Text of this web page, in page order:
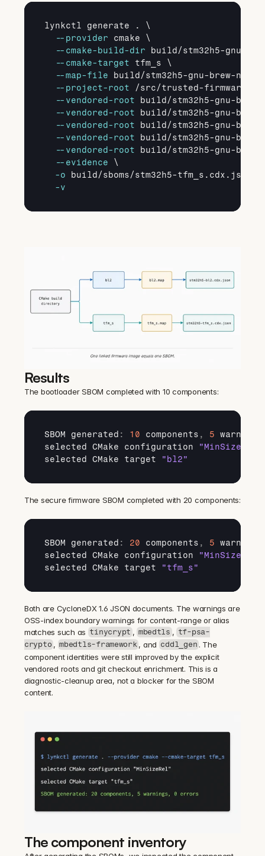
lynkctl generate . \
--provider cmake \
--cmake-build-dir build/stm32h5-gnu-
--cmake-target tfm_s \
--map-file build/stm32h5-gnu-brew-
--project-root /src/trusted-firmware-m
--vendored-root build/stm32h5-gnu-
--vendored-root build/stm32h5-gnu-
--vendored-root build/stm32h5-gnu-
--vendored-root build/stm32h5-gnu-
--vendored-root build/stm32h5-gnu-
--evidence \
-o build/sboms/stm32h5-tfm_s.cdx.json \
-v
Results
The bootloader SBOM completed with 10 components:
SBOM generated : 10 components , 5 warnings
selected CMake configuration
"MinSizeRel"
selected CMake target "bl2"
The secure firmware SBOM completed with 20 components:
SBOM generated : 20 components , 5 warnings
selected CMake configuration
"MinSizeRel"
selected CMake target "tfm_s"
Both are CycloneDX 1.6 JSON documents. The warnings are
OSS-index boundary warnings for content-range or alias
matches such as tinycrypt , mbedtls , tf-psa-
crypto , mbedtls-framework , and cddl_gen . The
component identities were still improved by the explicit
vendored roots and git checkout enrichment. This is a
diagnostic-cleanup area, not a blocker for the SBOM
content.
The component inventory